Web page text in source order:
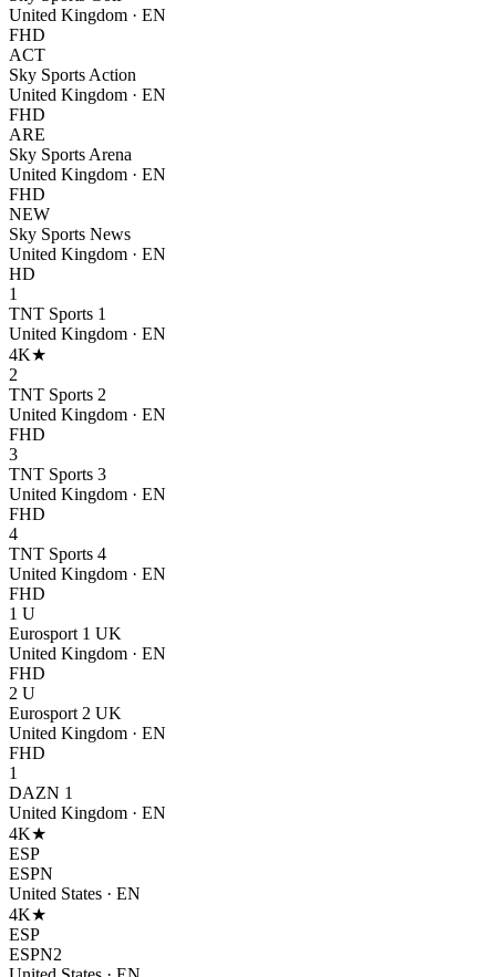
United Kingdom · EN
FHD
ACT
Sky Sports Action
United Kingdom · EN
FHD
ARE
Sky Sports Arena
United Kingdom · EN
FHD
NEW
Sky Sports News
United Kingdom · EN
HD
1
TNT Sports 1
United Kingdom · EN
4K★
2
TNT Sports 2
United Kingdom · EN
FHD
3
TNT Sports 3
United Kingdom · EN
FHD
4
TNT Sports 4
United Kingdom · EN
FHD
1 U
Eurosport 1 UK
United Kingdom · EN
FHD
2 U
Eurosport 2 UK
United Kingdom · EN
FHD
1
DAZN 1
United Kingdom · EN
4K★
ESP
ESPN
United States · EN
4K★
ESP
ESPN2